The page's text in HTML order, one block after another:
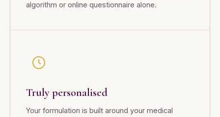
algorithm or online questionnaire alone.
Truly personalised
Your formulation is built around your medical